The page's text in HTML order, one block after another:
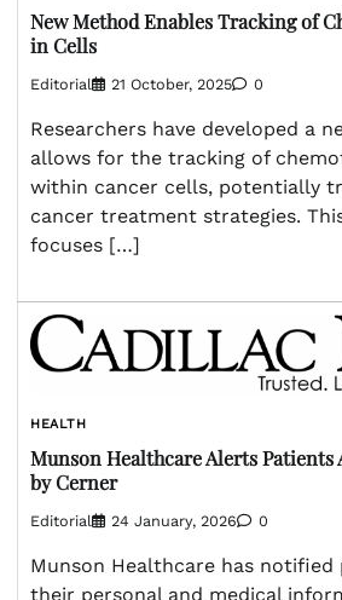
New Method Enables Tracking of
in Cells
Editorial 21 October, 2025 0
Researchers have developed a
allows for the tracking of
within cancer cells, potentially
cancer treatment strategies.
focuses […]
HEALTH
Munson Healthcare Alerts Patients
by Cerner
Editorial 24 January, 2026 0
Munson Healthcare has
their personal and medical